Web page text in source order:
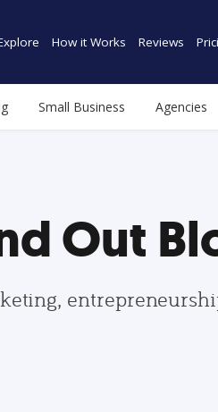
How it Works Reviews
Small Business Agencies
Out